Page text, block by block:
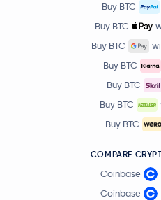
Buy BTC
Buy BTC
Buy BTC
Buy BTC
Buy BTC
Buy BTC
Buy BTC
COMPARE
Coinbase
Coinbase